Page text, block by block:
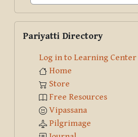
Pariyatti Directory
Log in to Learning Center
Home
Store
Free Resources
Vipassana
Pilgrimage